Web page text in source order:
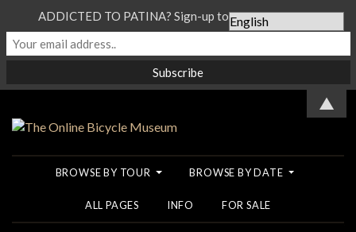
BROWSE BY TOUR BROWSE BY DATE
ALL PAGES INFO FOR SALE
ADDICTED TO PATINA? Sign-up to our Newsletter...
▲